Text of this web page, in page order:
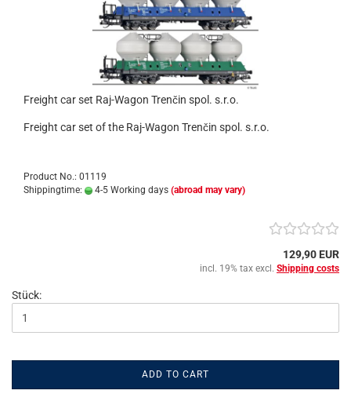
Freight car set Raj-Wagon Trenčin spol. s.r.o.
Freight car set of the Raj-Wagon Trenčin spol. s.r.o.
Product No.: 01119
Shippingtime:
4-5 Working days (abroad may vary)
129,90 EUR
incl. 19% tax excl. Shipping costs
Stück:
ADD TO CART